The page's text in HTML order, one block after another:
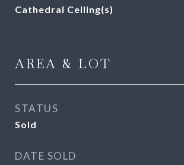
Cathedral Ceiling(s)
AREA & LOT
STATUS
Sold
DATE SOLD